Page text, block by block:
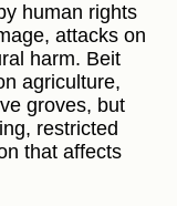
human rights
attacks on
harm. Beit
agriculture,
groves, but
restricted
that affects